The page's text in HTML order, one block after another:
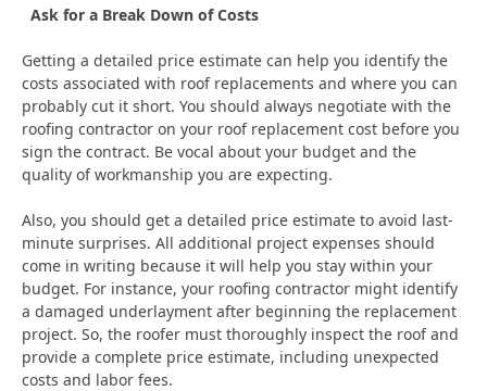
Ask for a Break Down of Costs
Getting a detailed price estimate can help you identify the
costs associated with roof replacements and where you can
probably cut it short. You should always negotiate with the
roofing contractor on your roof replacement cost before you
sign the contract. Be vocal about your budget and the
quality of workmanship you are expecting.
Also, you should get a detailed price estimate to avoid last-
minute surprises. All additional project expenses should
come in writing because it will help you stay within your
budget. For instance, your roofing contractor might identify
a damaged underlayment after beginning the replacement
project. So, the roofer must thoroughly inspect the roof and
provide a complete price estimate, including unexpected
costs and labor fees.